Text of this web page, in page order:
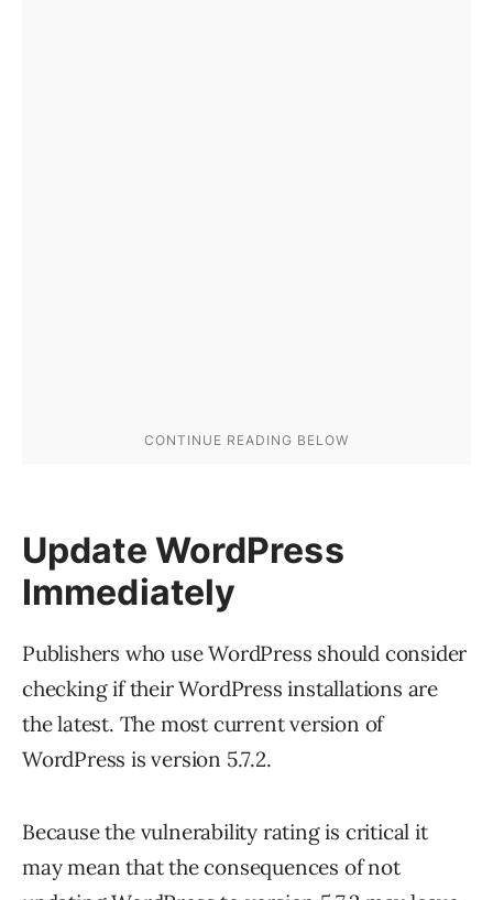
Update WordPress
Immediately
Publishers who use WordPress should consider
checking if their WordPress installations are
the latest. The most current version of
WordPress is version 5.7.2.
Because the vulnerability rating is critical it
may mean that the consequences of not